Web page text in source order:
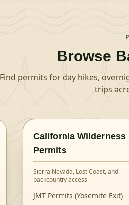
Browse
Find permits for day hikes,
trips
California Wilderness
Permits
Sierra Nevada, Lost Coast, and
backcountry access
JMT Permits (Yosemite Exit)